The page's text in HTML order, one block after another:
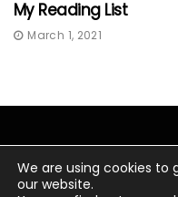
My Reading List
March 1, 2021
We are using cookies to
our website.